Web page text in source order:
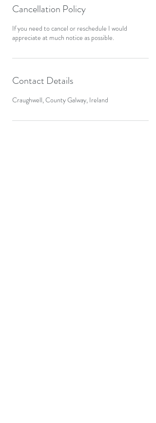
Cancellation Policy
If you need to cancel or reschedule I would
appreciate at much notice as possible.
Contact Details
Craughwell, County Galway, Ireland